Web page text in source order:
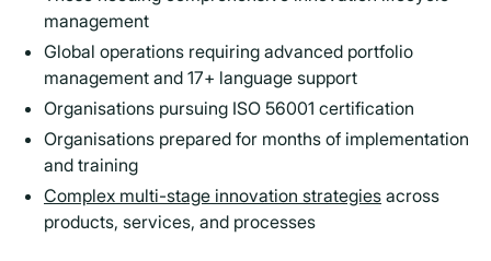
management
Global operations requiring advanced portfolio
management and 17+ language support
Organisations pursuing ISO 56001 certification
Organisations prepared for months of implementation
and training
Complex multi-stage innovation strategies across
products, services, and processes